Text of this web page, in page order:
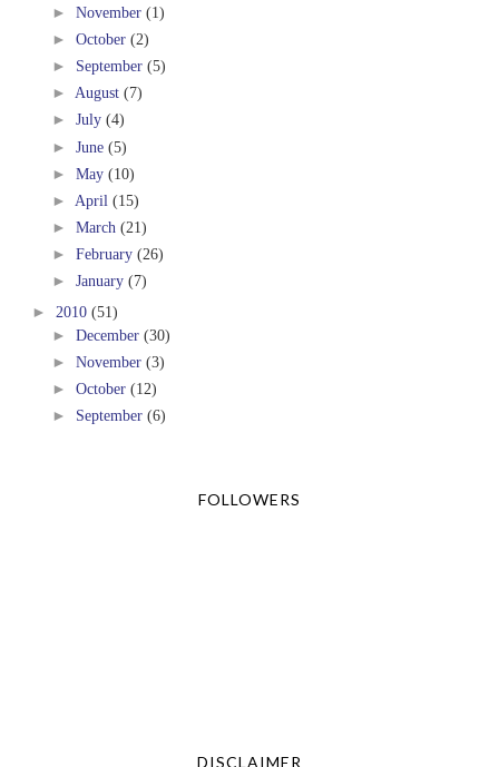
► November (1)
► October (2)
► September (5)
► August (7)
► July (4)
► June (5)
► May (10)
► April (15)
► March (21)
► February (26)
► January (7)
► 2010 (51)
► December (30)
► November (3)
► October (12)
► September (6)
FOLLOWERS
DISCLAIMER